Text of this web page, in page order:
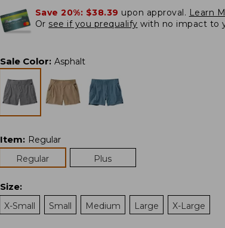
Save 20%: $38.39 upon approval. Learn
Or see if you prequalify with no impact to
Sale Color: Asphalt
Item: Regular
Regular
Plus
Size:
X-Small
Small Medium Large X-Large